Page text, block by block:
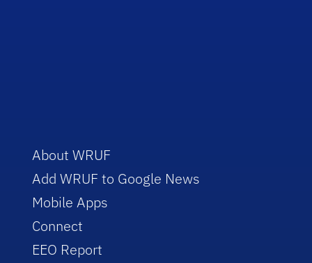
About WRUF
Add WRUF to Google News
Mobile Apps
Connect
EEO Report